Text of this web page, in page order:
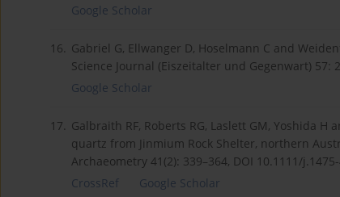
Google Scholar
16. Gabriel G, Ellwanger D, Hoselmann C and
Science Journal (Eiszeitalter und Gegenwart) 57:
Google Scholar
17. Galbraith RF, Roberts RG, Laslett GM, Yoshida
quartz from Jinmium Rock Shelter, northern
Archaeometry 41(2): 339–364, DOI 10.1111/
CrossRef
Google Scholar